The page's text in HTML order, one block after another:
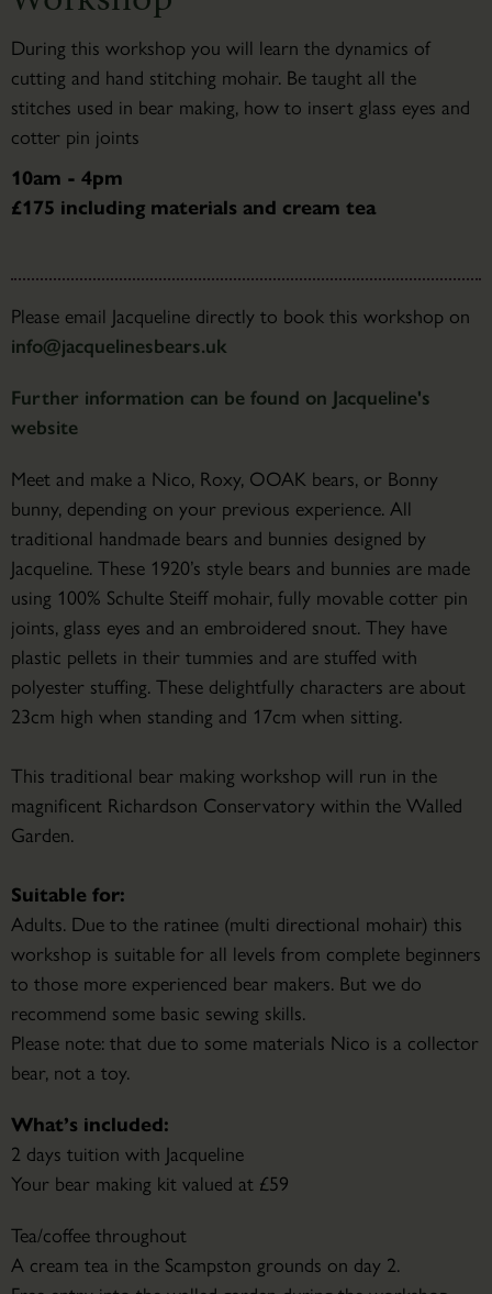
During this workshop you will learn the dynamics of
cutting and hand stitching mohair. Be taught all the
stitches used in bear making, how to insert glass eyes and
cotter pin joints
10am - 4pm
£175 including materials and cream tea
Please email Jacqueline directly to book this workshop on
info@jacquelinesbears.uk
Further information can be found on Jacqueline's
website
Meet and make a Nico, Roxy, OOAK bears, or Bonny
bunny, depending on your previous experience. All
traditional handmade bears and bunnies designed by
Jacqueline. These 1920’s style bears and bunnies are made
using 100% Schulte Steiff mohair, fully movable cotter pin
joints, glass eyes and an embroidered snout. They have
plastic pellets in their tummies and are stuffed with
polyester stuffing. These delightfully characters are about
23cm high when standing and 17cm when sitting.
This traditional bear making workshop will run in the
magnificent Richardson Conservatory within the Walled
Garden.
Suitable for:
Adults. Due to the ratinee (multi directional mohair) this
workshop is suitable for all levels from complete beginners
to those more experienced bear makers. But we do
recommend some basic sewing skills.
Please note: that due to some materials Nico is a collector
bear, not a toy.
What’s included:
2 days tuition with Jacqueline
Your bear making kit valued at £59
Tea/coffee throughout
A cream tea in the Scampston grounds on day 2.